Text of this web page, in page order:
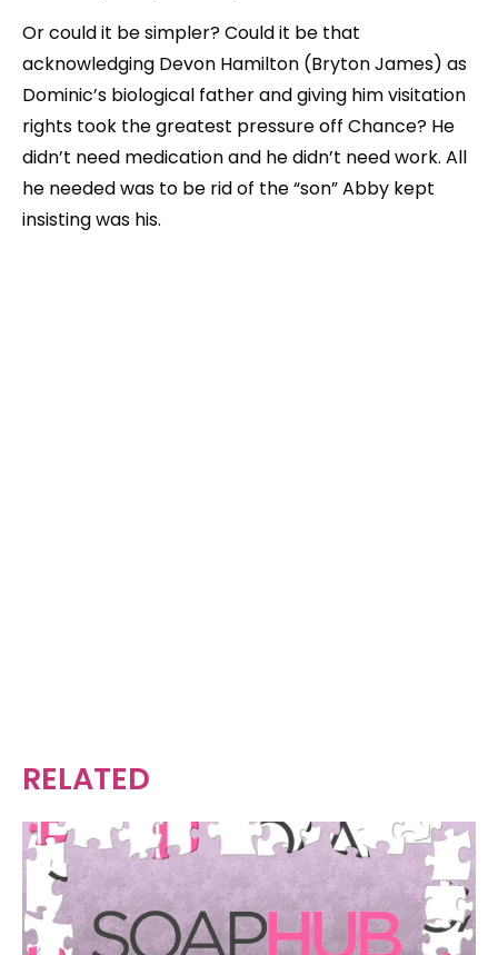
Or could it be simpler? Could it be that
acknowledging Devon Hamilton (Bryton James) as
Dominic’s biological father and giving him visitation
rights took the greatest pressure off Chance? He
didn’t need medication and he didn’t need work. All
he needed was to be rid of the “son” Abby kept
insisting was his.
RELATED